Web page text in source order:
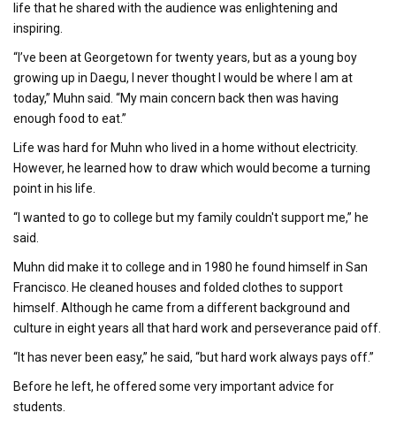
life that he shared with the audience was enlightening and
inspiring.
“I’ve been at Georgetown for twenty years, but as a young boy
growing up in Daegu, I never thought I would be where I am at
today,” Muhn said. “My main concern back then was having
enough food to eat.”
Life was hard for Muhn who lived in a home without electricity.
However, he learned how to draw which would become a turning
point in his life.
“I wanted to go to college but my family couldn't support me,” he
said.
Muhn did make it to college and in 1980 he found himself in San
Francisco. He cleaned houses and folded clothes to support
himself. Although he came from a different background and
culture in eight years all that hard work and perseverance paid off.
“It has never been easy,” he said, “but hard work always pays off.”
Before he left, he offered some very important advice for
students.